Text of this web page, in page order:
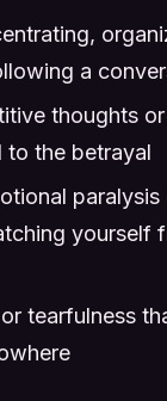
a
thoughts
to the betrayal
paralysis
yourself
tearfulness